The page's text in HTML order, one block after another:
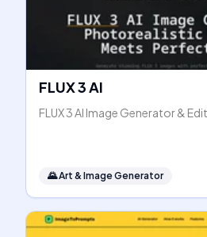
FLUX 3 AI
FLUX 3 AI Image Generator &
🌄Art & Image Generator